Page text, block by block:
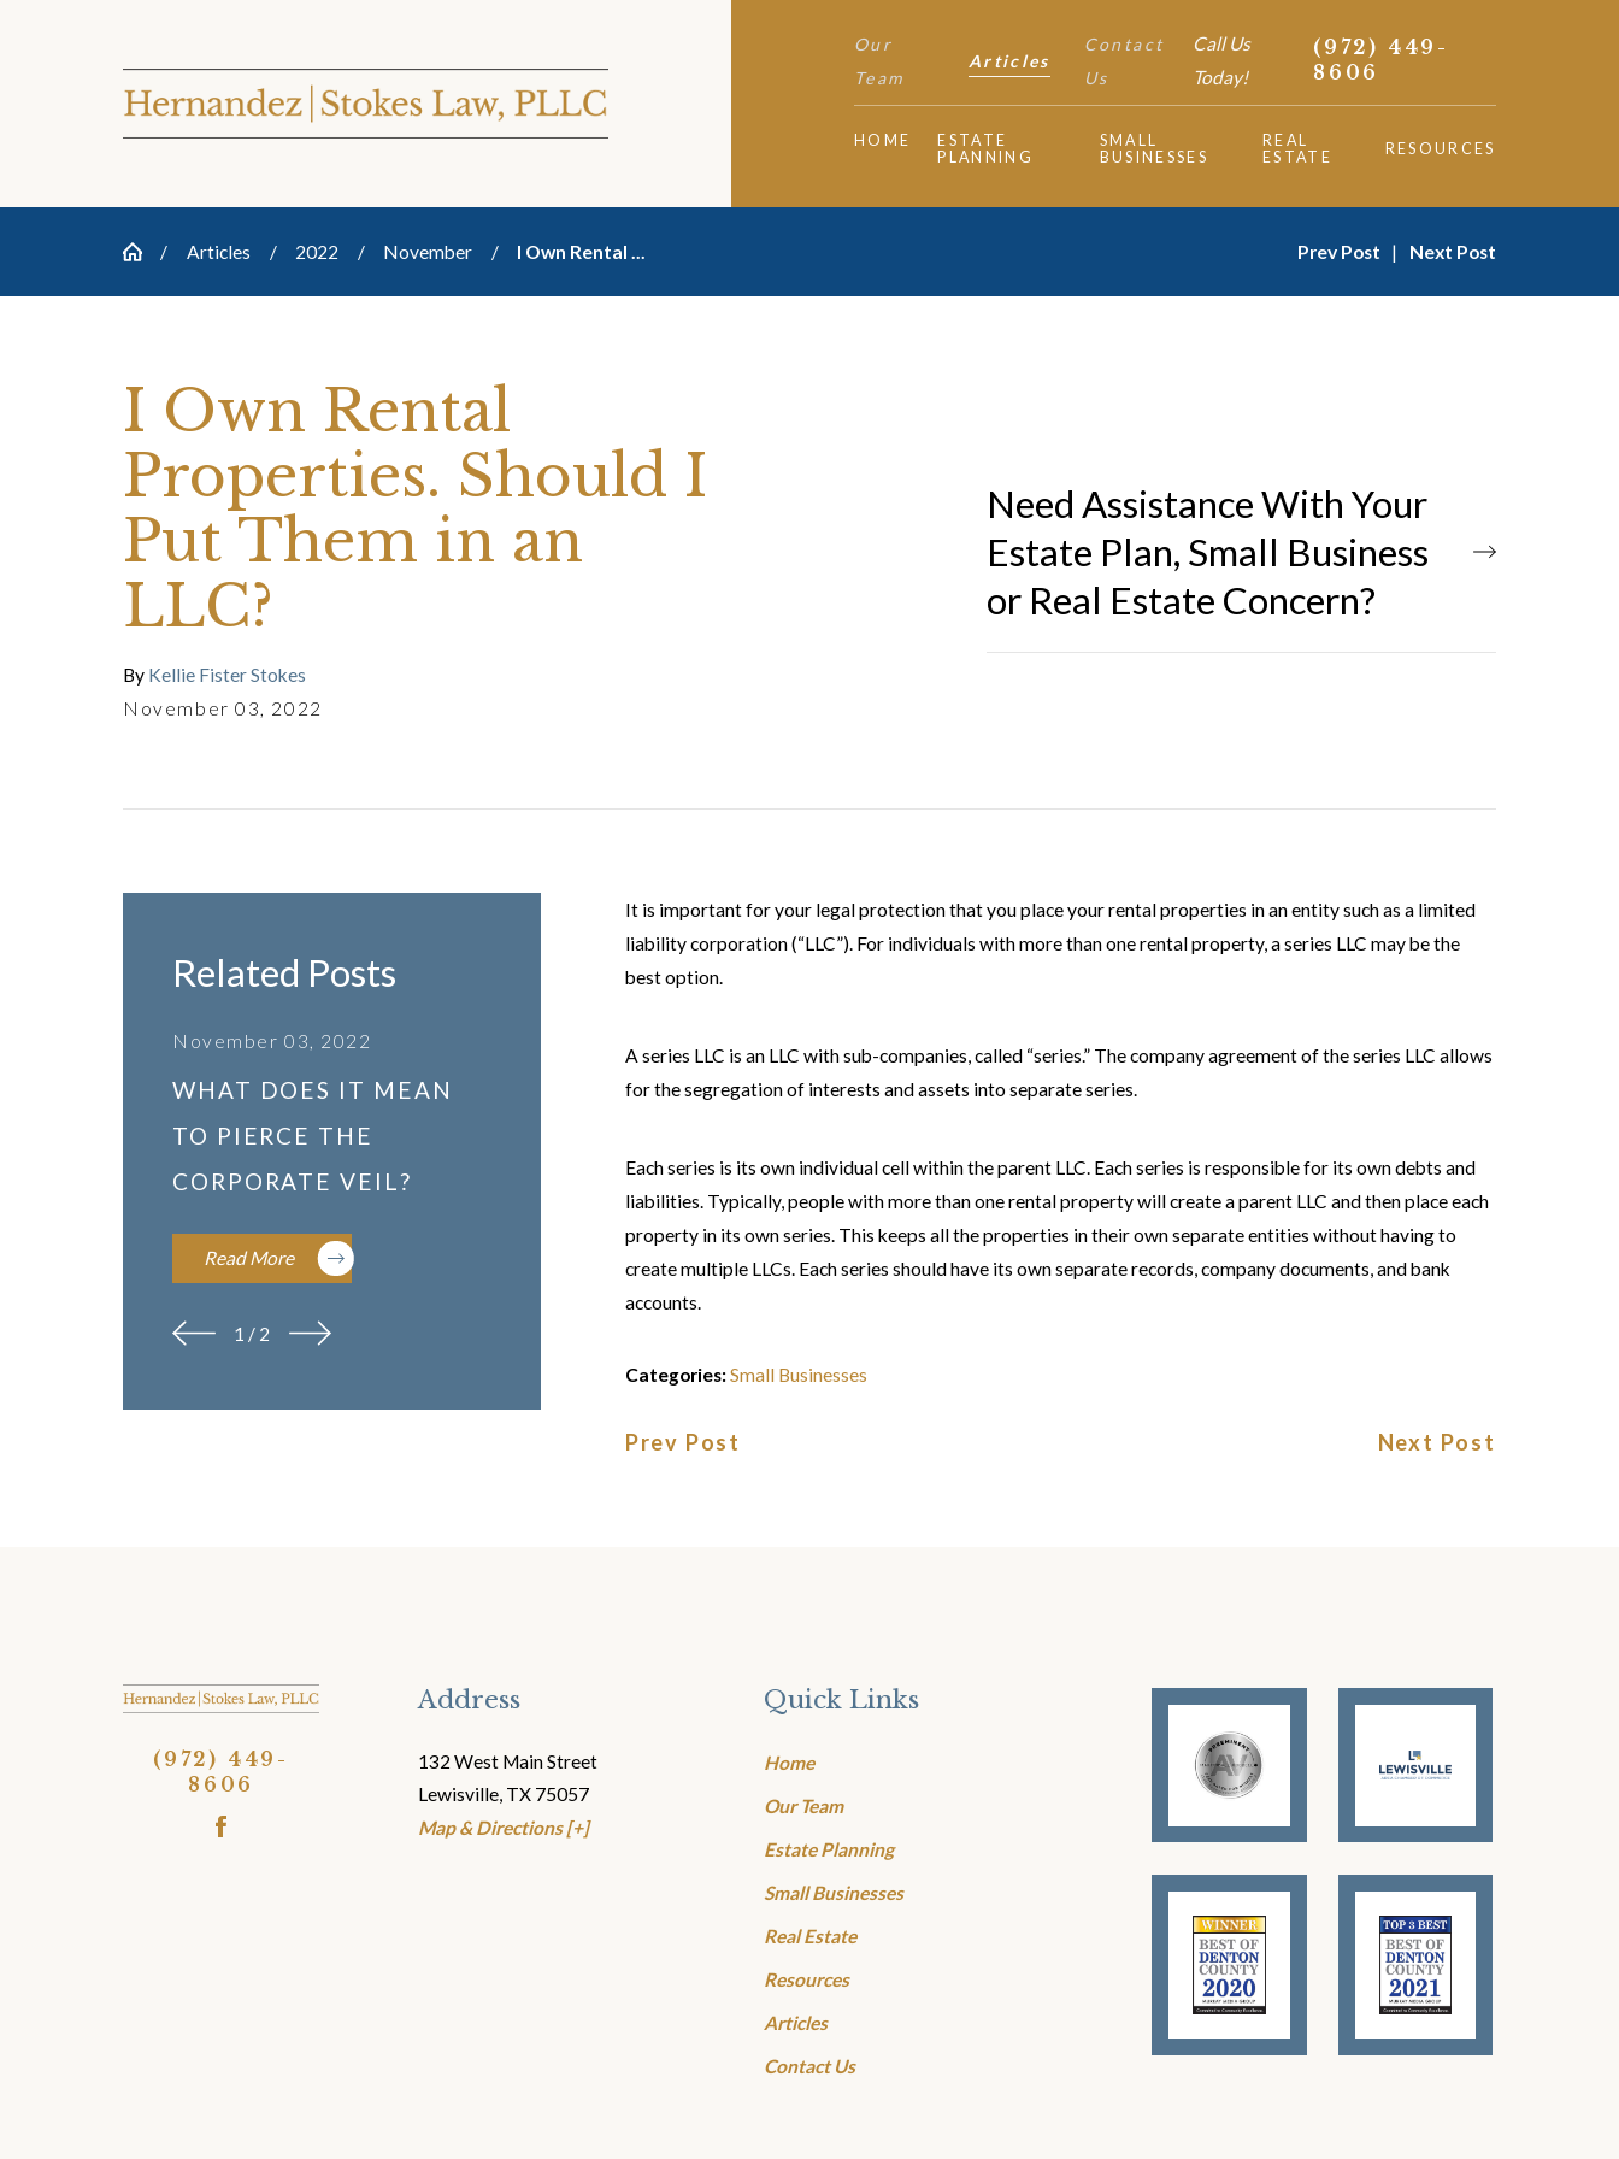
Our
Team
Articles
Contact
Us
Call Us
Today!
(972) 449-
8606
HOME
ESTATE
PLANNING
SMALL
BUSINESSES
REAL
ESTATE
RESOURCES
Articles 2022 November I Own Rental ... Prev Post | Next Post
I Own Rental
Properties. Should I
Put Them in an
LLC?
By Kellie Fister Stokes
November 03, 2022
Need Assistance With Your
Estate Plan, Small Business
or Real Estate Concern?
It is important for your legal protection that you place your rental properties in an entity such as a limited
liability corporation (“LLC”). For individuals with more than one rental property, a series LLC may be the
best option.
A series LLC is an LLC with sub-companies, called “series.” The company agreement of the series LLC allows
for the segregation of interests and assets into separate series.
Each series is its own individual cell within the parent LLC. Each series is responsible for its own debts and
liabilities. Typically, people with more than one rental property will create a parent LLC and then place each
property in its own series. This keeps all the properties in their own separate entities without having to
create multiple LLCs. Each series should have its own separate records, company documents, and bank
accounts.
Categories:Small Businesses
Prev Post Next Post
Related Posts
November 03, 2022
WHAT DOES IT MEAN
TO PIERCE THE
CORPORATE VEIL?
Read More
1 / 2
(972) 449-
8606
Address
132 West Main Street
Lewisville, TX 75057
Map & Directions [+]
Quick Links
Home
Our Team
Estate Planning
Small Businesses
Real Estate
Resources
Articles
Contact Us